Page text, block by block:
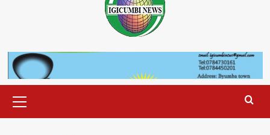
Menu